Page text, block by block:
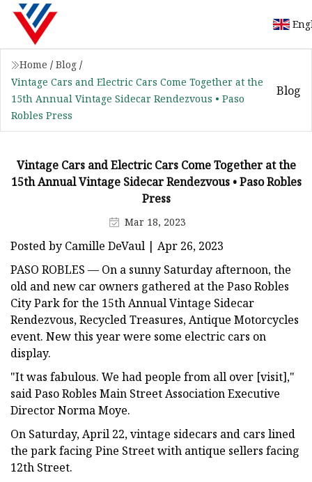
Home / Blog /
Vintage Cars and Electric Cars Come Together at the
15th Annual Vintage Sidecar Rendezvous • Paso
Robles Press
Blog
Vintage Cars and Electric Cars Come Together at the
15th Annual Vintage Sidecar Rendezvous • Paso Robles
Press
Mar 18, 2023
Posted by Camille DeVaul | Apr 26, 2023
PASO ROBLES — On a sunny Saturday afternoon, the
old and new car owners gathered at the Paso Robles
City Park for the 15th Annual Vintage Sidecar
Rendezvous, Recycled Treasures, Antique Motorcycles
event. New this year were some electric cars on
display.
"It was fabulous. We had people from all over [visit],"
said Paso Robles Main Street Association Executive
Director Norma Moye.
On Saturday, April 22, vintage sidecars and cars lined
the park facing Pine Street with antique sellers facing
12th Street.